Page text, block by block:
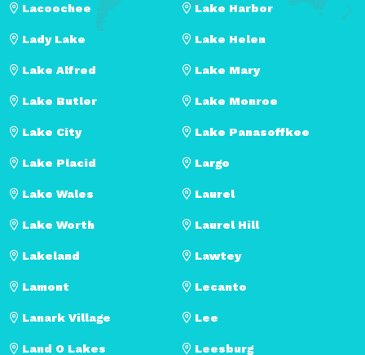
Lacoochee
Lady Lake
Lake Alfred
Lake Butler
Lake City
Lake Harbor
Lake Helen
Lake Mary
Lake Monroe
Lake Panasoffkee
Lake Placid
Lake Wales
Lake Worth
Lakeland
Lamont
Lanark Village
Land O Lakes
Largo
Laurel
Laurel Hill
Lawtey
Lecanto
Lee
Leesburg